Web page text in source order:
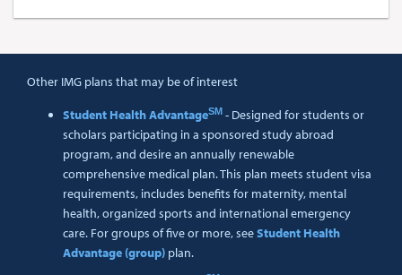
Other IMG plans that may be of interest
Student Health AdvantageSM - Designed for students or
scholars participating in a sponsored study abroad
program, and desire an annually renewable
comprehensive medical plan. This plan meets student visa
requirements, includes benefits for maternity, mental
health, organized sports and international emergency
care. For groups of five or more, seeStudent Health
Advantage (group) plan.